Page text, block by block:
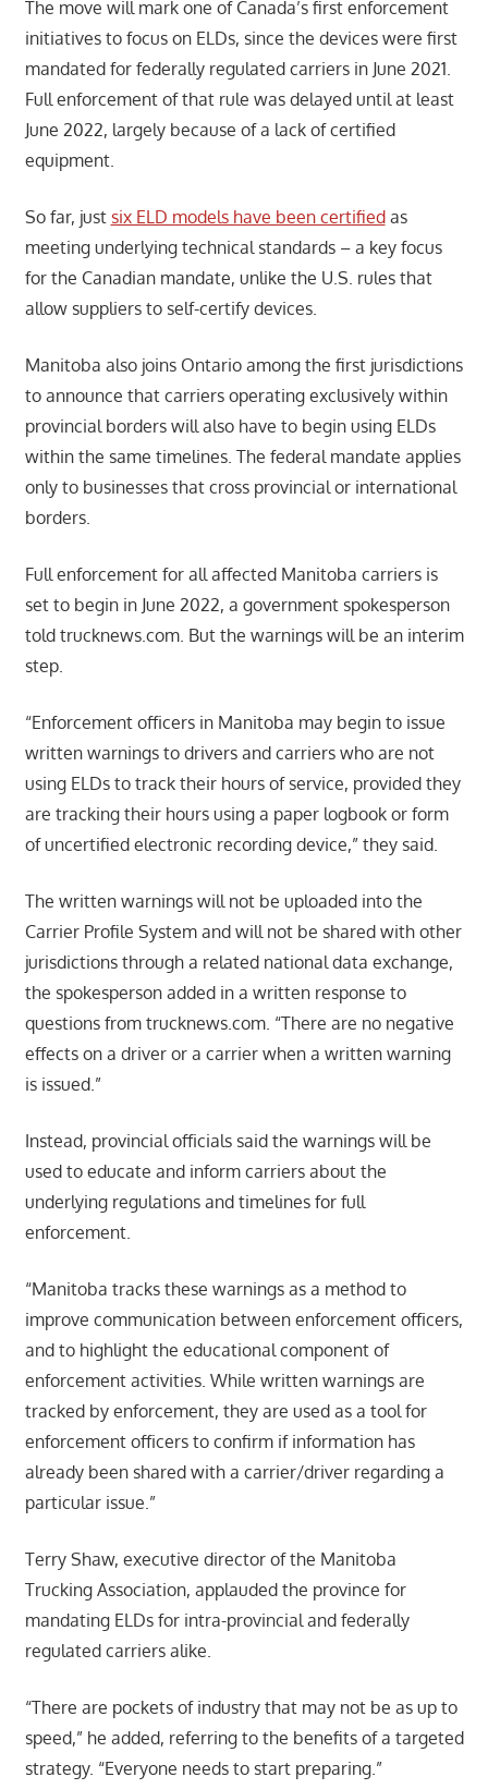
The move will mark one of Canada’s first enforcement
initiatives to focus on ELDs, since the devices were first
mandated for federally regulated carriers in June 2021.
Full enforcement of that rule was delayed until at least
June 2022, largely because of a lack of certified
equipment.
So far, just six ELD models have been certifiedas
meeting underlying technical standards – a key focus
for the Canadian mandate, unlike the U.S. rules that
allow suppliers to self-certify devices.
Manitoba also joins Ontario among the first jurisdictions
to announce that carriers operating exclusively within
provincial borders will also have to begin using ELDs
within the same timelines. The federal mandate applies
only to businesses that cross provincial or international
borders.
Full enforcement for all affected Manitoba carriers is
set to begin in June 2022, a government spokesperson
told trucknews.com. But the warnings will be an interim
step.
“Enforcement officers in Manitoba may begin to issue
written warnings to drivers and carriers who are not
using ELDs to track their hours of service, provided they
are tracking their hours using a paper logbook or form
of uncertified electronic recording device,” they said.
The written warnings will not be uploaded into the
Carrier Profile System and will not be shared with other
jurisdictions through a related national data exchange,
the spokesperson added in a written response to
questions from trucknews.com. “There are no negative
effects on a driver or a carrier when a written warning
is issued.”
Instead, provincial officials said the warnings will be
used to educate and inform carriers about the
underlying regulations and timelines for full
enforcement.
“Manitoba tracks these warnings as a method to
improve communication between enforcement officers,
and to highlight the educational component of
enforcement activities. While written warnings are
tracked by enforcement, they are used as a tool for
enforcement officers to confirm if information has
already been shared with a carrier/driver regarding a
particular issue.”
Terry Shaw, executive director of the Manitoba
Trucking Association, applauded the province for
mandating ELDs for intra-provincial and federally
regulated carriers alike.
“There are pockets of industry that may not be as up to
speed,” he added, referring to the benefits of a targeted
strategy. “Everyone needs to start preparing.”